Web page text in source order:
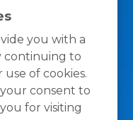
you with a
continuing to
of cookies.
consent to
for visiting